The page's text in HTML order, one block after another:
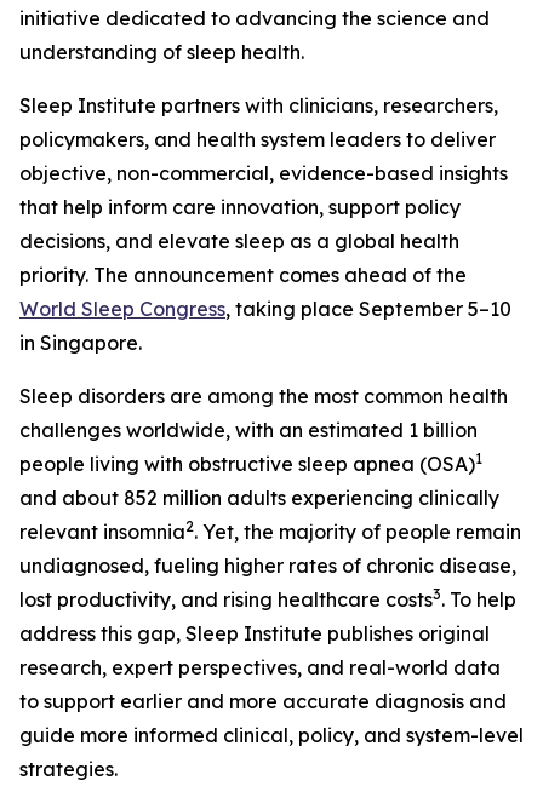
initiative dedicated to advancing the science and
understanding of sleep health.
Sleep Institute partners with clinicians, researchers,
policymakers, and health system leaders to deliver
objective, non-commercial, evidence-based insights
that help inform care innovation, support policy
decisions, and elevate sleep as a global health
priority. The announcement comes ahead of the
World Sleep Congress, taking place September 5–10
in Singapore.
Sleep disorders are among the most common health
challenges worldwide, with an estimated 1 billion
people living with obstructive sleep apnea (OSA)1
and about 852 million adults experiencing clinically
relevant insomnia2. Yet, the majority of people remain
undiagnosed, fueling higher rates of chronic disease,
lost productivity, and rising healthcare costs3. To help
address this gap, Sleep Institute publishes original
research, expert perspectives, and real-world data
to support earlier and more accurate diagnosis and
guide more informed clinical, policy, and system-level
strategies.